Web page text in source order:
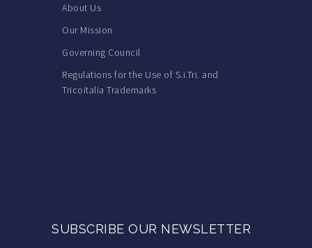
About Us
Our Mission
Governing Council
Regulations for the Use of S.i.Tri. and
Tricoitalia Trademarks
SUBSCRIBE OUR NEWSLETTER